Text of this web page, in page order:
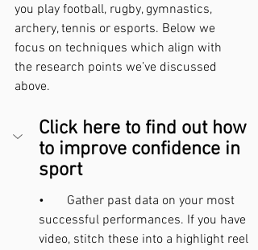
you play football, rugby, gymnastics,
archery, tennis or esports. Below we
focus on techniques which align with
the research points we’ve discussed
above.
Click here to find out how
to improve confidence in
sport
•       Gather past data on your most
successful performances. If you have
video, stitch these into a highlight reel